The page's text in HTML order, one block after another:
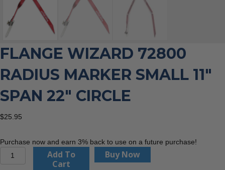
FLANGE WIZARD 72800
RADIUS MARKER SMALL 11″
SPAN 22″ CIRCLE
$25.95
Purchase now and earn 3% back to use on a future purchase!
Flange
Add To
Cart
Buy Now